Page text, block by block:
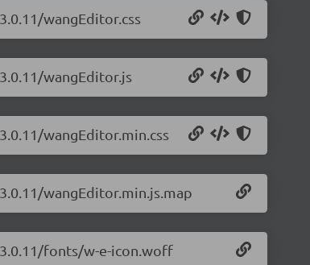
wangEditor.css
wangEditor.js
wangEditor.min.css
wangEditor.min.js.map
fonts/w-e-icon.woff